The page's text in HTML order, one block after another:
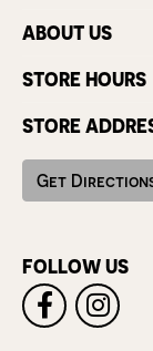
ABOUT US
STORE HOURS
STORE
Get
FOLLOW US